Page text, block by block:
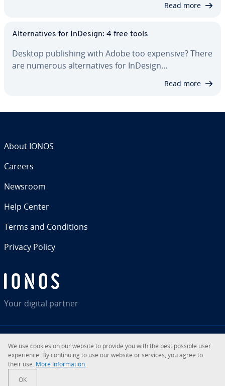
Read more
Al­ter­na­tives for InDesign: 4 free tools
Desktop pub­lish­ing with Adobe too expensive? There
are numerous al­ter­na­tives for InDesign…
Read more
Your digital partner
About IONOS
Careers
Newsroom
Help Center
Terms and Con­di­tions
Privacy Policy
© 2026IONOS Inc.
RSS LinkedIntiktok InstagramFacebookYouTube
We use cookies on our website to provide you with the best possible user
ex­pe­ri­ence. By con­tin­u­ing to use our website or services, you agree to
their use. More In­for­ma­tion.
OK